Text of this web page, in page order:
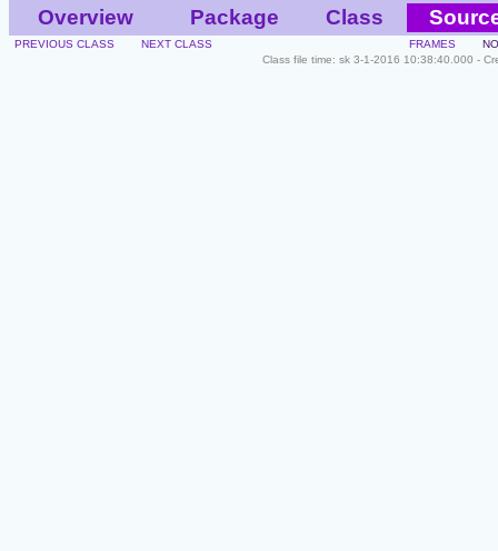
Overview Package Class
PREVIOUS CLASS NEXT CLASS FRAMES
Class file time: sk 3-1-2016 10:38:40.000 -